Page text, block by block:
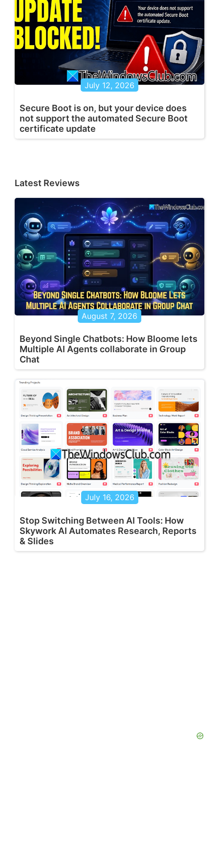
July 12, 2026
Secure Boot is on, but your device does
not support the automated Secure Boot
certificate update
Latest Reviews
August 7, 2026
Beyond Single Chatbots: How Bloome lets
Multiple AI Agents collaborate in Group
Chat
July 16, 2026
Stop Switching Between AI Tools: How
Skywork AI Automates Research, Reports
& Slides